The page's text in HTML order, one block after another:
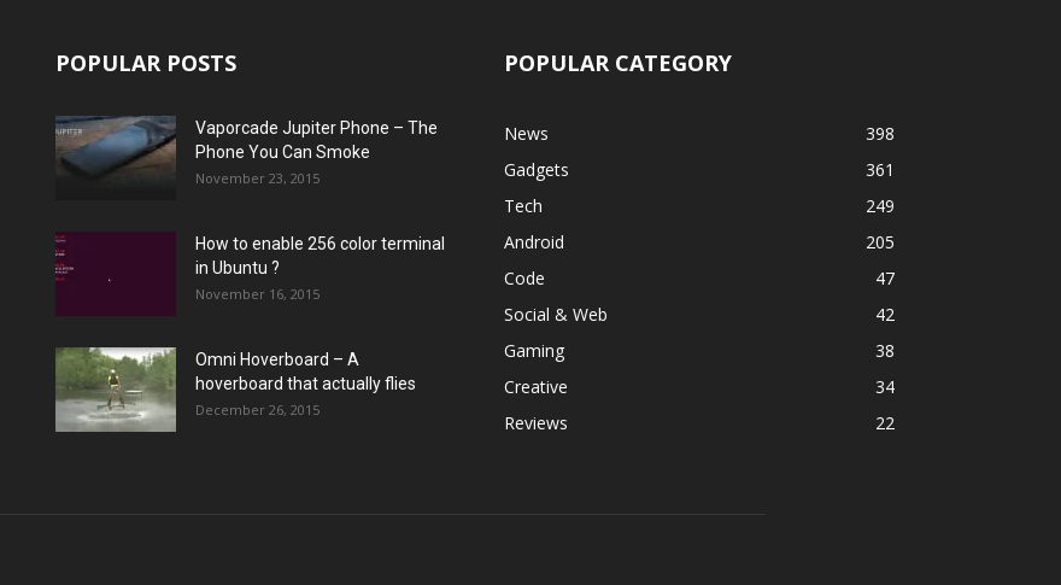
POPULAR POSTS
Vaporcade Jupiter Phone – The
Phone You Can Smoke
November 23, 2015
How to enable 256 color terminal
in Ubuntu ?
November 16, 2015
Omni Hoverboard – A
hoverboard that actually flies
December 26, 2015
POPULAR CATEGORY
News
398
Gadgets
361
Tech
249
Android
205
Code
47
Social & Web
42
Gaming
38
Creative
34
Reviews
22